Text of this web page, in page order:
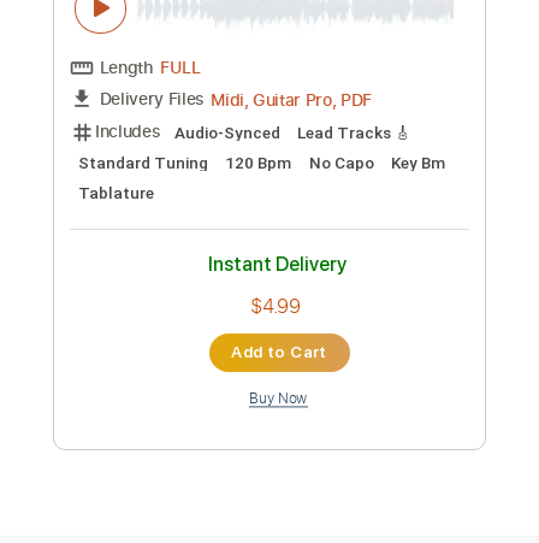
Length FULL
Delivery Files PDF, Guitar Pro
Includes
Lead Tracks 🎸
Standard Tuning
83 Bpm
Tablature
Add to Cart
Buy Now